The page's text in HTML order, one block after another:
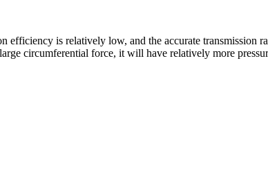
is relatively low, and the accurate transmission
circumferential force, it will have relatively more